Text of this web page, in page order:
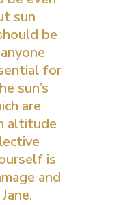
sun
be
for
sun’s
are
altitude
is
and